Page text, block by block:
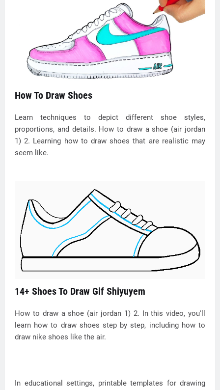
How To Draw Shoes
Learn techniques to depict different shoe styles,
proportions, and details. How to draw a shoe (air jordan
1) 2. Learning how to draw shoes that are realistic may
seem like.
14+ Shoes To Draw Gif Shiyuyem
How to draw a shoe (air jordan 1) 2. In this video, you'll
learn how to draw shoes step by step, including how to
draw nike shoes like the air.
In educational settings, printable templates for drawing